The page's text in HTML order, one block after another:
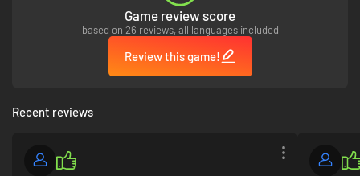
Game review score
based on 26 reviews, all languages included
Review this game!
Recent reviews